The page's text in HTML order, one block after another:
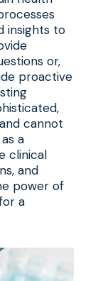
insights to
or,
proactive
cannot
a
clinical
and
power of
a